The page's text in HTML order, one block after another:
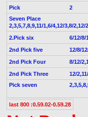
Pick 2
Seven Place
2,3,5,7,8,9,11/1,6/4,12/3,8/2,12/
2.Pick six
6/12/8/
2nd Pick five
12/8/
2nd Pick Four
8/12/
2nd Pick Three
12/
Pick seven
last 800 :0.59.02-0.59.28